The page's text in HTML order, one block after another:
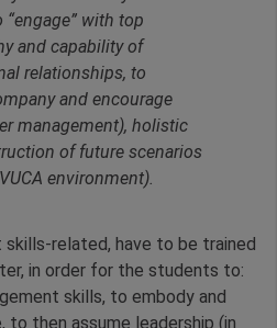
with top
and capability of
relationships, to
and encourage
management), holistic
of future scenarios
environment).
related, have to be trained
in order for the students to:
skills, to embody and
to then assume leadership (in